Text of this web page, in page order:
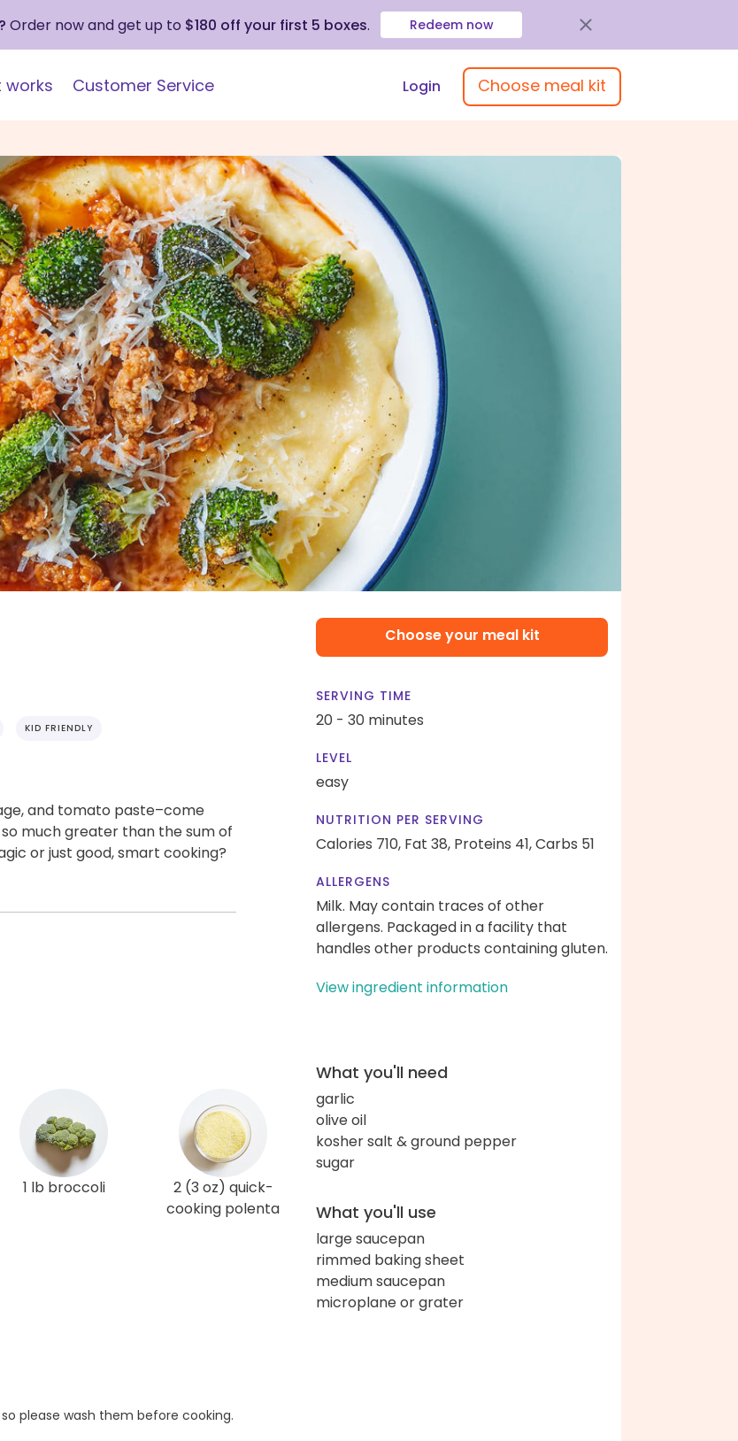
Order now and get up to $180 off your first 5 boxes. Redeem now
works Customer Service Login Choose meal kit
KID FRIENDLY
and tomato paste–come
much greater than the sum of
or just good, smart cooking?
Choose your meal kit
SERVING TIME
20 - 30 minutes
LEVEL
easy
NUTRITION PER SERVING
Calories 710, Fat 38, Proteins 41,Carbs 51
ALLERGENS
Milk. May contain traces of other
allergens. Packaged in a facility that
handles other products containing gluten.
View ingredient information
1 lb broccoli
2 (3 oz) quick-
cooking polenta
please wash them before cooking.
What you'll need
garlic
olive oil
kosher salt & ground pepper
sugar
What you'll use
large saucepan
rimmed baking sheet
medium saucepan
microplane or grater